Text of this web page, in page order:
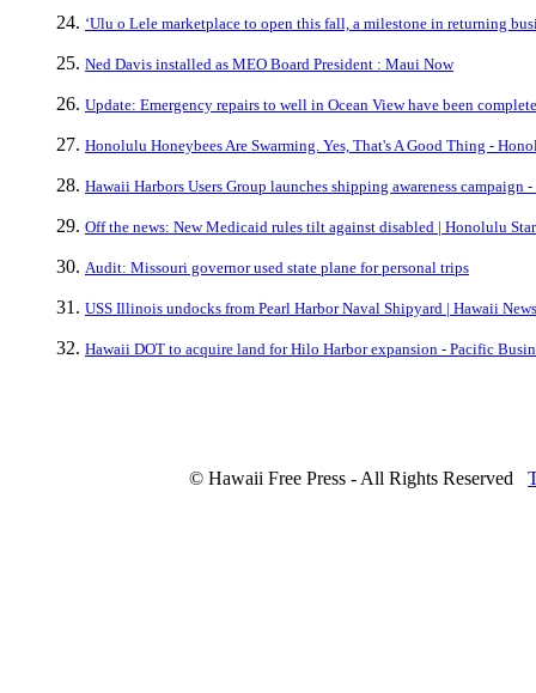
ʻUlu o Lele marketplace to open this fall, a milestone in returning
Ned Davis installed as MEO Board President : Maui Now
Update: Emergency repairs to well in Ocean View have been
Honolulu Honeybees Are Swarming. Yes, That's A Good Thing -
Hawaii Harbors Users Group launches shipping awareness campaign
Off the news: New Medicaid rules tilt against disabled | Honolulu
Audit: Missouri governor used state plane for personal trips
USS Illinois undocks from Pearl Harbor Naval Shipyard | Hawaii
Hawaii DOT to acquire land for Hilo Harbor expansion - Pacific
© Hawaii Free Press - All Rights Reserved